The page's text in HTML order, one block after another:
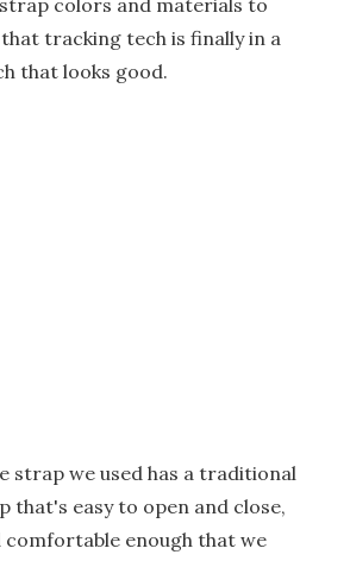
colors and materials to
tracking tech is finally in a
that looks good.
strap we used has a traditional
that's easy to open and close,
comfortable enough that we